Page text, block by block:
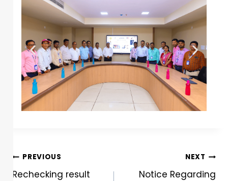
PREVIOUS
Rechecking result
NEXT
Notice Regarding